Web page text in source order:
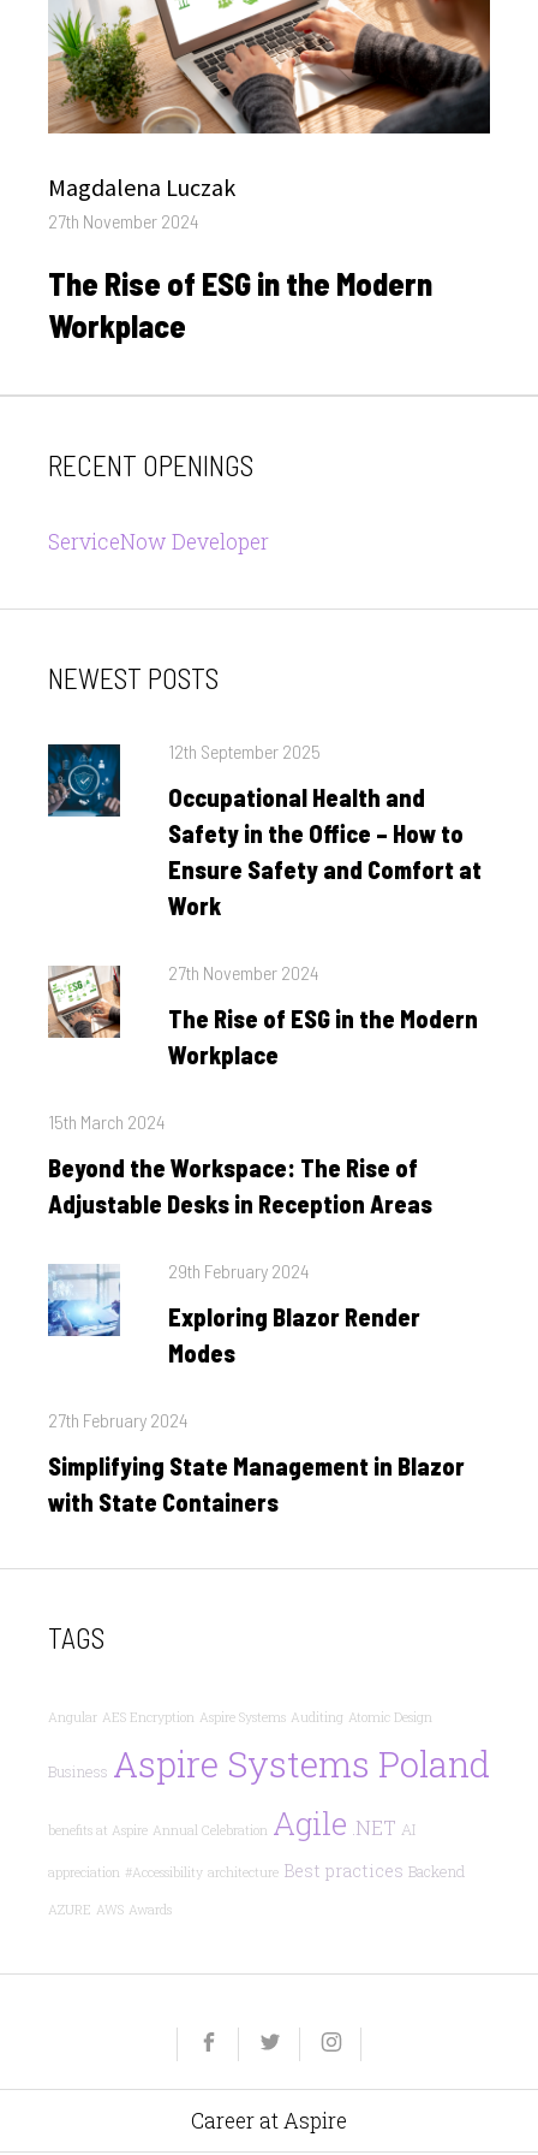
Author
Magdalena Luczak
Posted
27th November 2024
The Rise of ESG in the Modern
Workplace
RECENT OPENINGS
ServiceNow Developer
NEWEST POSTS
Posted
12th September 2025
Occupational Health and
Safety in the Office – How to
Ensure Safety and Comfort at
Work
Posted
27th November 2024
The Rise of ESG in the Modern
Workplace
Posted
15th March 2024
Beyond the Workspace: The Rise of
Adjustable Desks in Reception Areas
Posted
29th February 2024
Exploring Blazor Render
Modes
Posted
27th February 2024
Simplifying State Management in Blazor
with State Containers
TAGS
Angular AES Encryption Aspire Systems Auditing Atomic Design
Business Aspire Systems Poland
benefits at Aspire Annual Celebration Agile .NET AI
appreciation #Accessibility architecture Best practices Backend
AZURE AWS Awards
Career at Aspire